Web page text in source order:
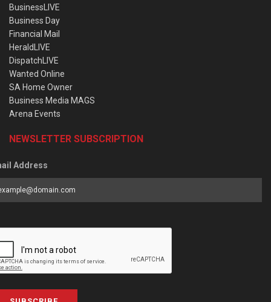
BusinessLIVE
Business Day
Financial Mail
HeraldLIVE
DispatchLIVE
Wanted Online
SA Home Owner
Business Media MAGS
Arena Events
NEWSLETTER SUBSCRIPTION
Address